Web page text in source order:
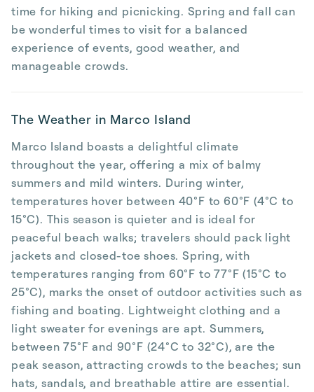
time for hiking and picnicking. Spring and fall can
be wonderful times to visit for a balanced
experience of events, good weather, and
manageable crowds.
The Weather in Marco Island
Marco Island boasts a delightful climate
throughout the year, offering a mix of balmy
summers and mild winters. During winter,
temperatures hover between 40°F to 60°F (4°C to
15°C). This season is quieter and is ideal for
peaceful beach walks; travelers should pack light
jackets and closed-toe shoes. Spring, with
temperatures ranging from 60°F to 77°F (15°C to
25°C), marks the onset of outdoor activities such as
fishing and boating. Lightweight clothing and a
light sweater for evenings are apt. Summers,
between 75°F and 90°F (24°C to 32°C), are the
peak season, attracting crowds to the beaches; sun
hats, sandals, and breathable attire are essential.